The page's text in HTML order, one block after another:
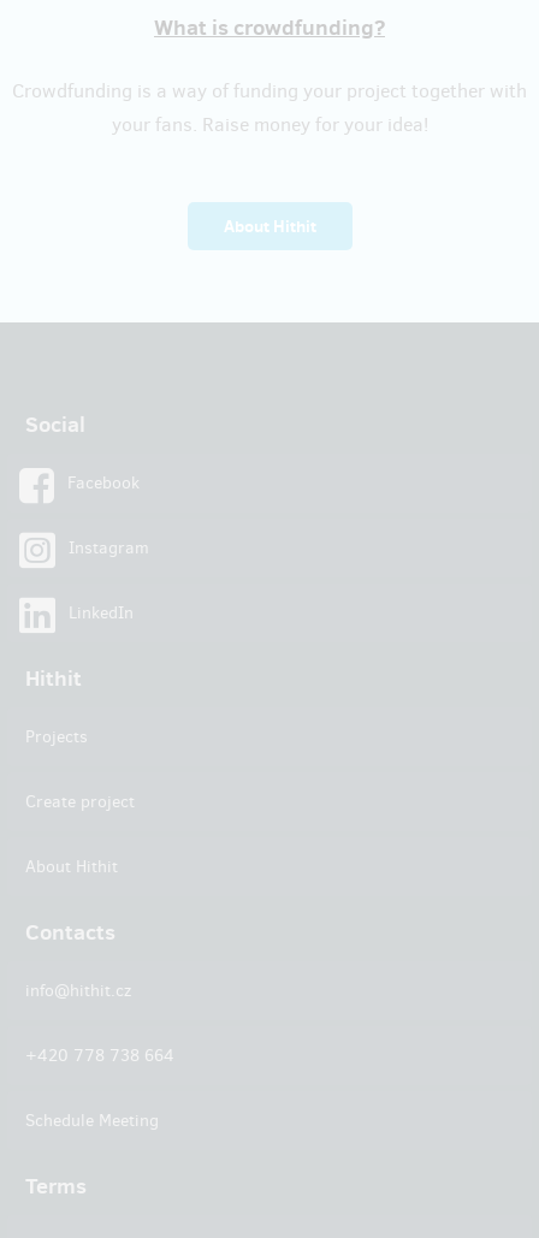
What is crowdfunding?
Crowdfunding is a way of funding your project together with
your fans. Raise money for your idea!
About Hithit
Social
Facebook
Instagram
LinkedIn
Hithit
Projects
Create project
About Hithit
Contacts
info@hithit.cz
+420 778 738 664
Schedule Meeting
Terms